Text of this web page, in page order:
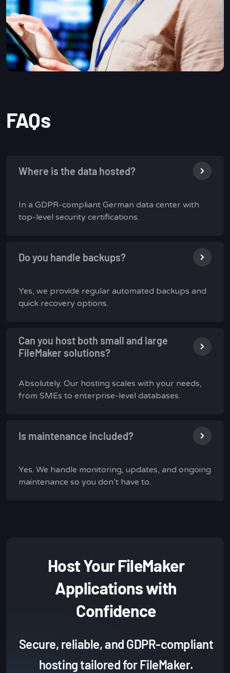
FAQs
Where is the data hosted?
In a GDPR-compliant German data center with
top-level security certifications.
Do you handle backups?
Yes, we provide regular automated backups and
quick recovery options.
Can you host both small and large
FileMaker solutions?
Absolutely. Our hosting scales with your needs,
from SMEs to enterprise-level databases.
Is maintenance included?
Yes. We handle monitoring, updates, and ongoing
maintenance so you don’t have to.
Host Your FileMaker
Applications with
Confidence
Secure, reliable, and GDPR-compliant
hosting tailored for FileMaker.